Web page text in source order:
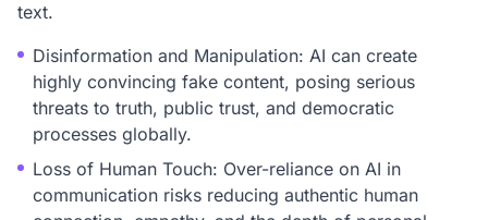
text.
Disinformation and Manipulation: AI can create
highly convincing fake content, posing serious
threats to truth, public trust, and democratic
processes globally.
Loss of Human Touch: Over-reliance on AI in
communication risks reducing authentic human